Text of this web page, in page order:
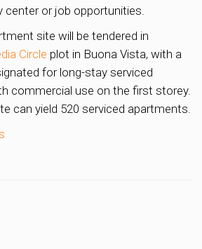
center or job opportunities.
site will be tendered in
Circle plot in Buona Vista, with a
for long-stay serviced
commercial use on the first storey.
can yield 520 serviced apartments.